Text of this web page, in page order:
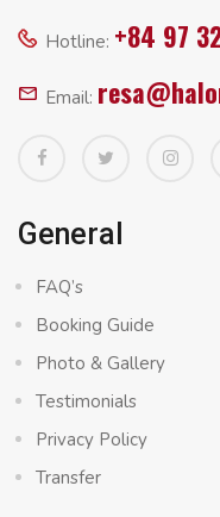
Hotline: +84 97
Email:
General
FAQ’s
Booking Guide
Photo & Gallery
Testimonials
Privacy Policy
Transfer